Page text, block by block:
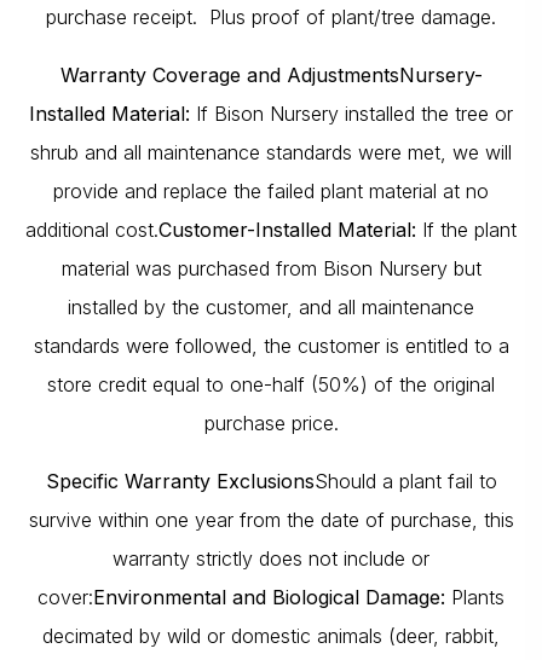
purchase receipt. Plus proof of plant/tree damage.
Warranty Coverage and AdjustmentsNursery-
Installed Material: If Bison Nursery installed the tree or
shrub and all maintenance standards were met, we will
provide and replace the failed plant material at no
additional cost.Customer-Installed Material: If the plant
material was purchased from Bison Nursery but
installed by the customer, and all maintenance
standards were followed, the customer is entitled to a
store credit equal to one-half (50%) of the original
purchase price.
Specific Warranty ExclusionsShould a plant fail to
survive within one year from the date of purchase, this
warranty strictly does not include or
cover:Environmental and Biological Damage: Plants
decimated by wild or domestic animals (deer, rabbit,